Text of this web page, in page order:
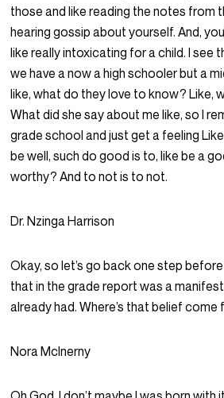
those and like reading the notes from
hearing gossip about yourself. And,
like really intoxicating for a child. I see
we have a now a high schooler but a
like, what do they love to know? Like,
What did she say about me like, so I
grade school and just get a feeling
be well, such do good is to, like be a
worthy? And to not is to not.
Dr. Nzinga Harrison
Okay, so let’s go back one step
that in the grade report was a
already had. Where’s that belief come
Nora McInerny